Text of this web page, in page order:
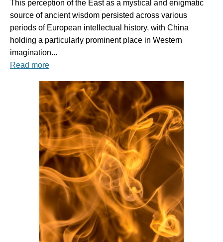
This perception of the East as a mystical and enigmatic
source of ancient wisdom persisted across various
periods of European intellectual history, with China
holding a particularly prominent place in Western
imagination...
Read more